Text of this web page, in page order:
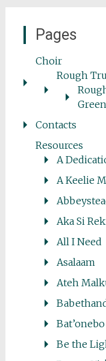
Pages
Choir
Rough
Contacts
Resources
A
A Keelie
Aka Si
All I Need
Asalaam
Ateh
Bat’onebo
Be the